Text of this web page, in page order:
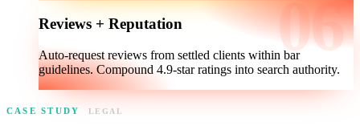
Reviews + Reputation
Auto-request reviews from settled clients within bar
guidelines. Compound 4.9-star ratings into search authority.
CASE STUDY LEGAL